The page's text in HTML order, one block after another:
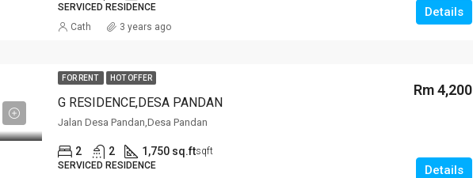
SERVICED RESIDENCE
Details
Cath 3 years ago
FOR RENT HOT OFFER
G RESIDENCE,DESA PANDAN
Rm 4,200
Jalan Desa Pandan,Desa Pandan
2 2 1,750 sq.ftsqft
SERVICED RESIDENCE
Details